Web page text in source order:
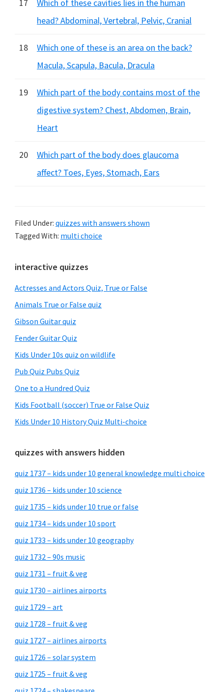
17
Which of these cavities lies in the human
head? Abdominal, Vertebral, Pelvic, Cranial
18
Which one of these is an area on the back?
Macula, Scapula, Bacula, Dracula
19
Which part of the body contains most of the
digestive system? Chest, Abdomen, Brain,
Heart
20
Which part of the body does glaucoma
affect? Toes, Eyes, Stomach, Ears
Filed Under: quizzes with answers shown
Tagged With: multi choice
Primary
Sidebar
interactive quizzes
Actresses and Actors Quiz, True or False
Animals True or False quiz
Gibson Guitar quiz
Fender Guitar Quiz
Kids Under 10s quiz on wildlife
Pub Quiz Pubs Quiz
One to a Hundred Quiz
Kids Football (soccer) True or False Quiz
Kids Under 10 History Quiz Multi-choice
quizzes with answers hidden
quiz 1737 – kids under 10 general knowledge multi choice
quiz 1736 – kids under 10 science
quiz 1735 – kids under 10 true or false
quiz 1734 – kids under 10 sport
quiz 1733 – kids under 10 geography
quiz 1732 – 90s music
quiz 1731 – fruit & veg
quiz 1730 – airlines airports
quiz 1729 – art
quiz 1728 – fruit & veg
quiz 1727 – airlines airports
quiz 1726 – solar system
quiz 1725 – fruit & veg